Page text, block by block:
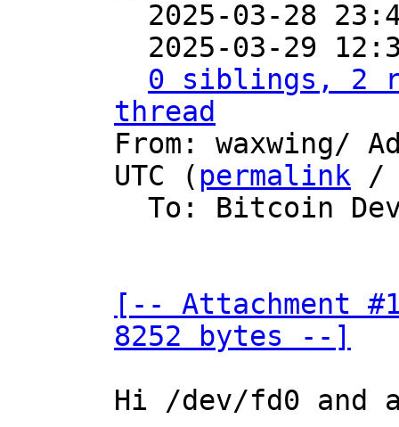
2025-03-28
2025-03-29
0 siblings, 2
thread
From: waxwing/
UTC ( permalink
[-- Attachment
8252 bytes --]
Hi /dev/fd0 and